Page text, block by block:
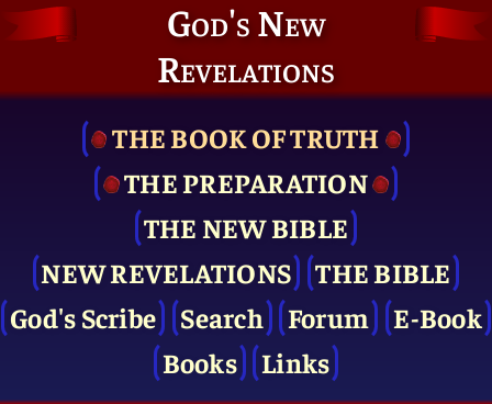
God's New
Revelations
THE BOOK OF TRUTH
THE PRE­PARATION
THE NEW BIBLE
NEW REVELATIONS
THE BIBLE
God's Scribe
Search Forum
E-Book
Books
Links